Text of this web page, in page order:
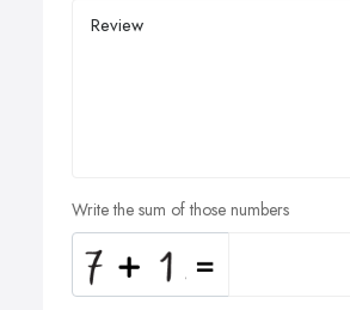
Write the sum of those numbers